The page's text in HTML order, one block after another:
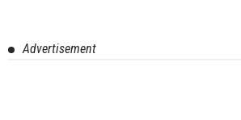
Advertisement